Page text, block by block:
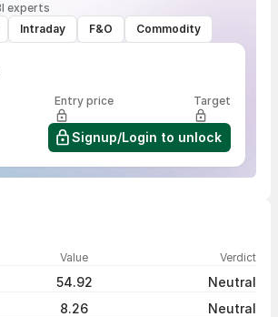
experts
Intraday F&O Commodity
Entry price Target
Signup/Login to unlock
Value Verdict
54.92
Neutral
8.26
Neutral